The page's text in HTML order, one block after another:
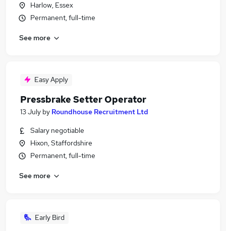
Harlow, Essex
Permanent, full-time
See more
Easy Apply
Pressbrake Setter Operator
13 July by Roundhouse Recruitment Ltd
Salary negotiable
Hixon, Staffordshire
Permanent, full-time
See more
Early Bird